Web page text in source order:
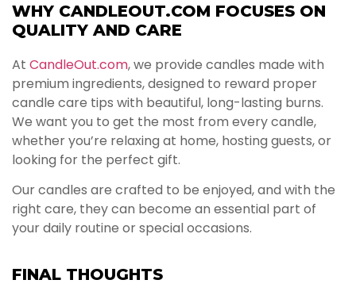
WHY CANDLEOUT.COM FOCUSES ON
QUALITY AND CARE
At CandleOut.com, we provide candles made with
premium ingredients, designed to reward proper
candle care tips with beautiful, long-lasting burns.
We want you to get the most from every candle,
whether you’re relaxing at home, hosting guests, or
looking for the perfect gift.
Our candles are crafted to be enjoyed, and with the
right care, they can become an essential part of
your daily routine or special occasions.
FINAL THOUGHTS